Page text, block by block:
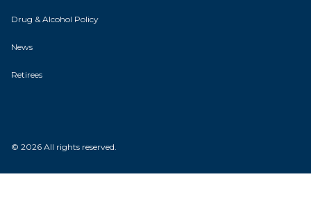
Drug & Alcohol Policy
News
Retirees
© 2026 All rights reserved.